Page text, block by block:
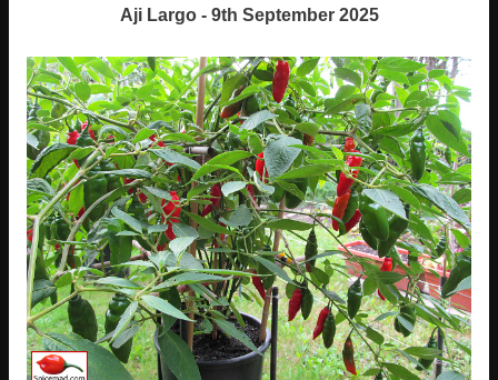
Aji Largo - 9th September 2025